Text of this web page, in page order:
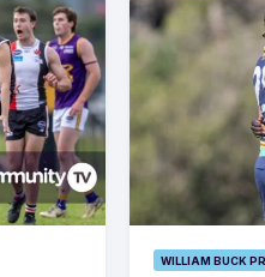
WILLIAM BUCK